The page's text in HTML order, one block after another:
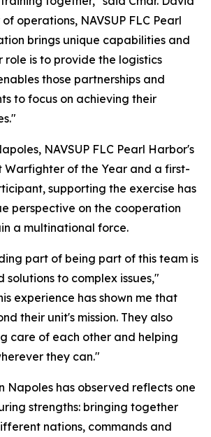
operations, NAVSUP FLC Pearl
brings unique capabilities and
role is to provide the logistics
those partnerships and
to focus on achieving their
NAVSUP FLC Pearl Harbor's
Warfighter of the Year and a first-
supporting the exercise has
perspective on the cooperation
a multinational force.
part of being part of this team is
solutions to complex issues,"
experience has shown me that
their unit's mission. They also
care of each other and helping
they can."
Napoles has observed reflects one
strengths: bringing together
nations, commands and